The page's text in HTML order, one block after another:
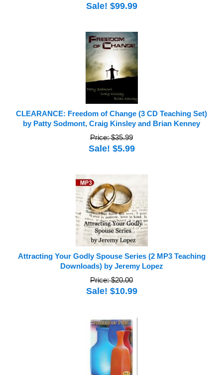
Sale! $99.99
CLEARANCE: Freedom of Change (3 CD Teaching Set)
by Patty Sodmont, Craig Kinsley and Brian Kenney
Price: $35.99
Sale! $5.99
Attracting Your Godly Spouse Series (2 MP3 Teaching
Downloads) by Jeremy Lopez
Price: $20.00
Sale! $10.99